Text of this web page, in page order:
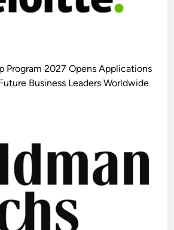
Program 2027 Opens Applications
Business Leaders Worldwide